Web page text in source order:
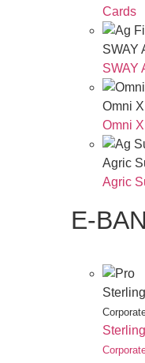
Cards
SWAY
SWAY
Omni X
Omni X
Agric
Agric
E-